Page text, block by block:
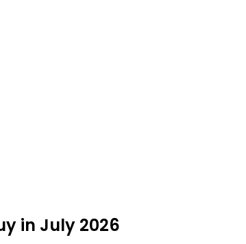
in July 2026